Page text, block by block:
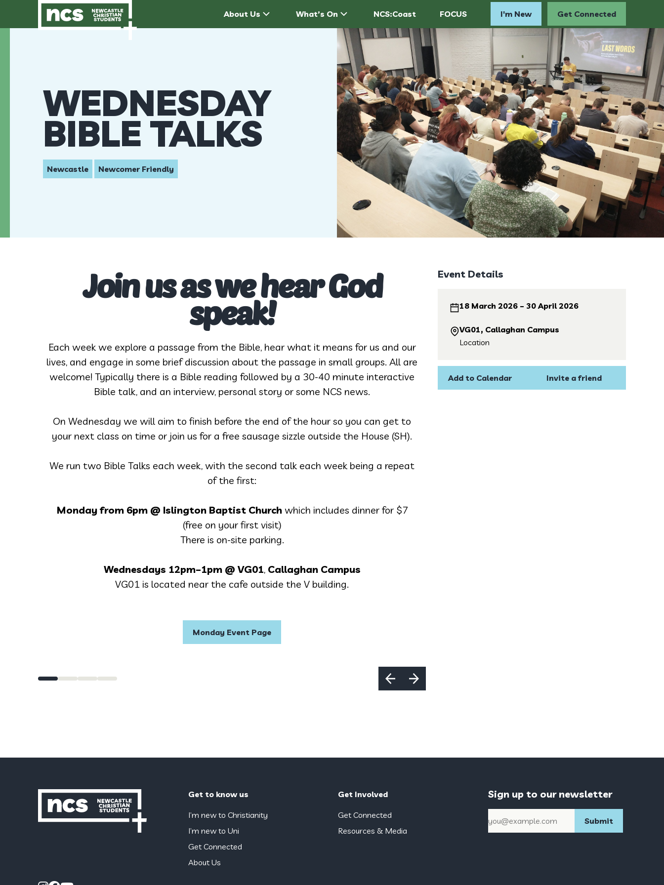
About Us What’s On NCS:Coast FOCUS I'm New Get Connected
WEDNESDAY
BIBLE TALKS
Newcastle Newcomer Friendly
Join us as we hear God
speak!
Each week we explore a passage from the Bible, hear what it means for us and our
lives, and engage in some brief discussion about the passage in small groups. All are
welcome! Typically there is a Bible reading followed by a 30-40 minute interactive
Bible talk, and an interview, personal story or some NCS news.
On Wednesday we will aim to finish before the end of the hour so you can get to
your next class on time or join us for a free sausage sizzle outside the House (SH).
We run two Bible Talks each week, with the second talk each week being a repeat
of the first:
Monday from 6pm @ Islington Baptist Churchwhich includes dinner for $7
(free on your first visit)
There is on-site parking.
Wednesdays 12pm–1pm @ VG01, Callaghan Campus
VG01 is located near the cafe outside the V building.
Monday Event Page
Event Details
18 March 2026 – 30 April 2026
VG01, Callaghan Campus
Location
Add to Calendar Invite a friend
Get to know us
I’m new to Christianity
I’m new to Uni
Get Connected
About Us
Get Involved
Get Connected
Resources & Media
Sign up to our newsletter
Email